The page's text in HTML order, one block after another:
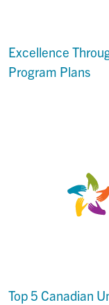
Excellence
Program Plans
Top 5 Canadian